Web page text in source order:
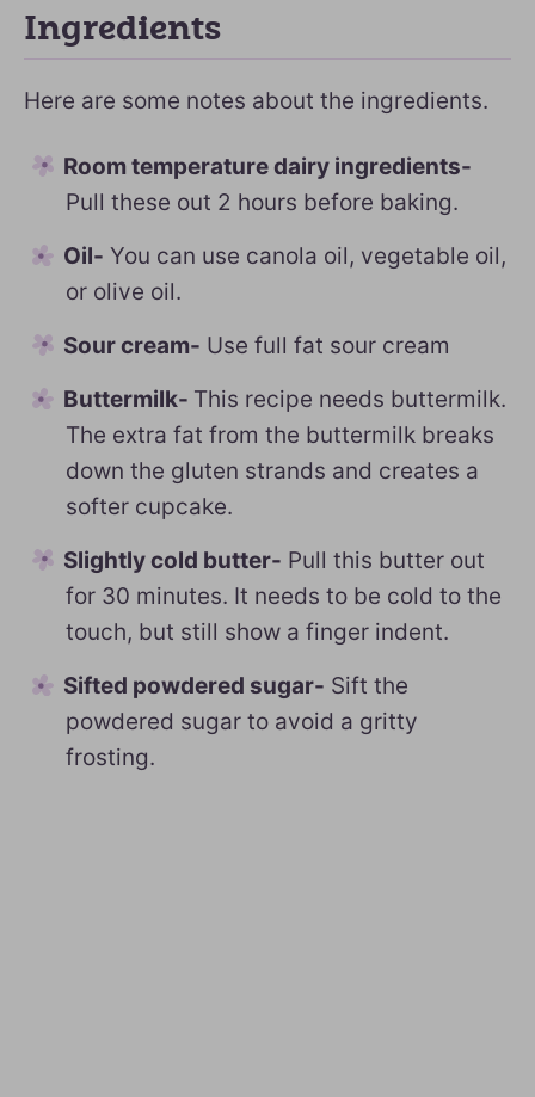
Ingredients
Here are some notes about the ingredients.
Room temperature dairy ingredients-
Pull these out 2 hours before baking.
Oil- You can use canola oil, vegetable oil,
or olive oil.
Sour cream- Use full fat sour cream
Buttermilk- This recipe needs buttermilk.
The extra fat from the buttermilk breaks
down the gluten strands and creates a
softer cupcake.
Slightly cold butter- Pull this butter out
for 30 minutes. It needs to be cold to the
touch, but still show a finger indent.
Sifted powdered sugar- Sift the
powdered sugar to avoid a gritty
frosting.